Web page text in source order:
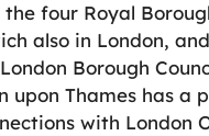
four Royal
also in London,
Borough
upon Thames has a
with